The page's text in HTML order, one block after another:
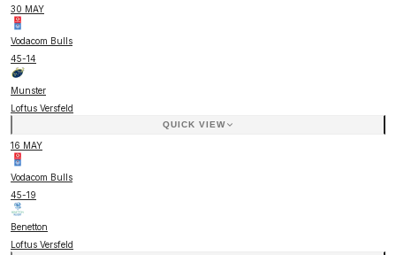
30 MAY
Vodacom Bulls
45-14
Munster
Loftus Versfeld
QUICK VIEW
16 MAY
Vodacom Bulls
45-19
Benetton
Loftus Versfeld